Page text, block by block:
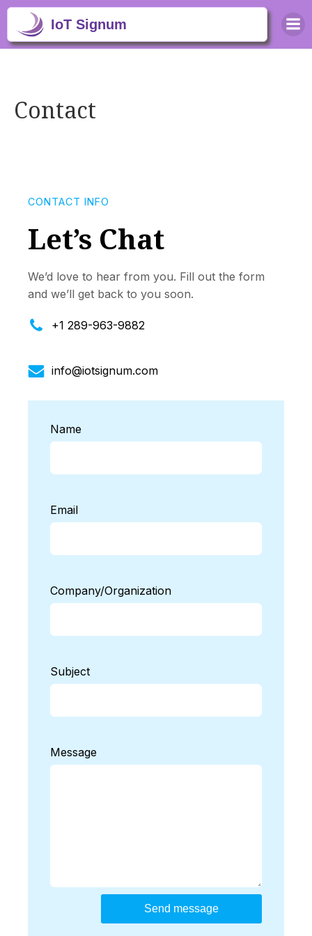
Contact
CONTACT INFO
Let’s Chat
We’d love to hear from you. Fill out the form
and we’ll get back to you soon.
+1 289-963-9882
info@iotsignum.com
Name
Email
Company/Organization
Subject
Message